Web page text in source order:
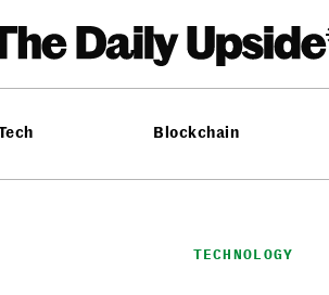
Blockchain
TECHNOLOGY